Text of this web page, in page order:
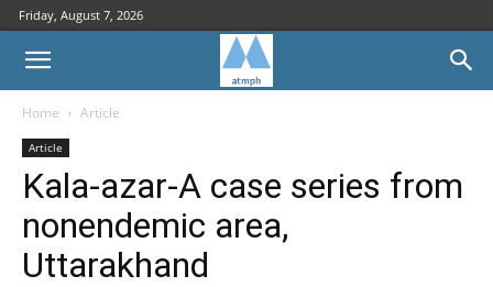
Friday, August 7, 2026
Home Article
Article
Kala-azar-A case series from
nonendemic area,
Uttarakhand